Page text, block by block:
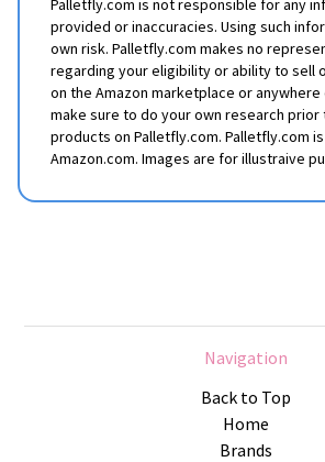
Palletfly.com is not responsible for any
provided or inaccuracies. Using such
own risk. Palletfly.com makes no
regarding your eligibility or ability to sell
on the Amazon marketplace or anywhere
make sure to do your own research prior
products on Palletfly.com. Palletfly.com
Amazon.com. Images are for illustraive
Navigation
Back to Top
Home
Brands